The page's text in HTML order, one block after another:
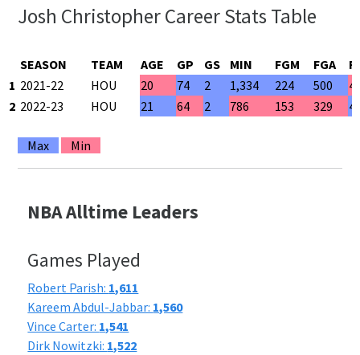
Josh Christopher Career Stats Table
SEASON TEAM AGE GP GS MIN FGM FGA
1 2021-22 HOU 20 74 2 1,334 224 500
2 2022-23 HOU 21 64 2 786 153 329
Max Min
NBA Alltime Leaders
Games Played
Robert Parish: 1,611
Kareem Abdul-Jabbar: 1,560
Vince Carter: 1,541
Dirk Nowitzki: 1,522